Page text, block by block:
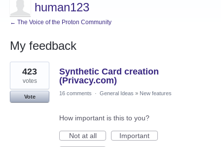
human123
← The Voice of the Proton Community
My feedback
5
results
found
Synthetic Card creation
(Privacy.com)
423
votes
Vote
16 comments · General Ideas » New features
How important is this to you?
Not at all
Important